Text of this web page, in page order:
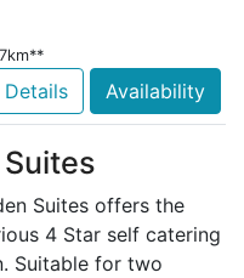
Details Availability
Suites offers the
4 Star self catering
Suitable for two